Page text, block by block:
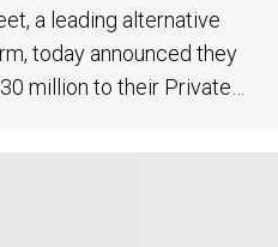
a leading alternative
today announced they
million to their Private…